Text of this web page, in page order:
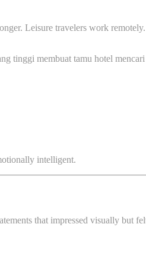
Leisure travelers work
tinggi membuat tamu hotel
intelligent.
that impressed visually but